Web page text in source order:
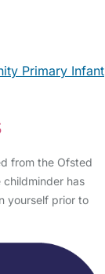
Primary Infant
from the Ofsted
has
yourself prior to